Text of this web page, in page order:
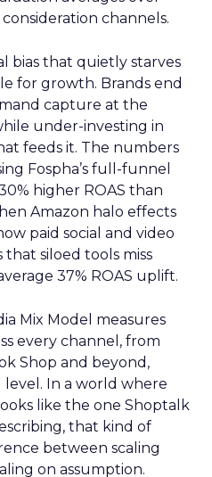
channels.
bias that quietly starves
for growth. Brands end
capture at the
under-investing in
feeds it. The numbers
Fospha’s full-funnel
higher ROAS than
Amazon halo effects
paid social and video
siloed tools miss
37% ROAS uplift.
Mix Model measures
every channel, from
Shop and beyond,
In a world where
like the one Shoptalk
that kind of
between scaling
on assumption.